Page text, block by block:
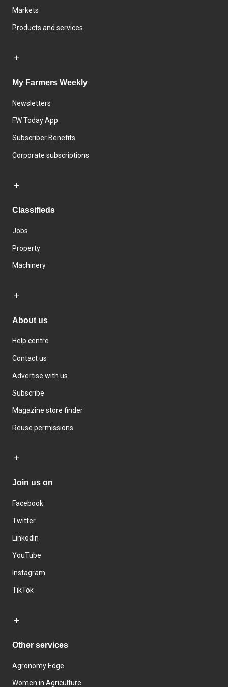
Markets
Products and services
My Farmers Weekly
Newsletters
FW Today App
Subscriber Benefits
Corporate subscriptions
Classifieds
Jobs
Property
Machinery
About us
Help centre
Contact us
Advertise with us
Subscribe
Magazine store finder
Reuse permissions
Join us on
Facebook
Twitter
LinkedIn
YouTube
Instagram
TikTok
Other services
Agronomy Edge
Women in Agriculture